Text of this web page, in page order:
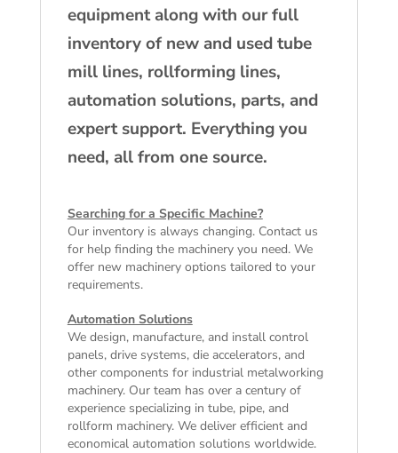
equipment along with our full
inventory of new and used tube
mill lines, rollforming lines,
automation solutions, parts, and
expert support. Everything you
need, all from one source.
Searching for a Specific Machine?
Our inventory is always changing. Contact us
for help finding the machinery you need. We
offer new machineryoptions tailored to your
requirements.
Automation Solutions
We design, manufacture, and install control
panels, drive systems, die accelerators, and
other components for industrial metalworking
machinery. Our team has over a century of
experience specializing in tube, pipe, and
rollform machinery. We deliver efficient and
economical automation solutions worldwide.